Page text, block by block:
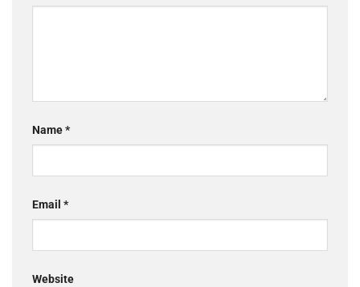
Name*
Email *
Website